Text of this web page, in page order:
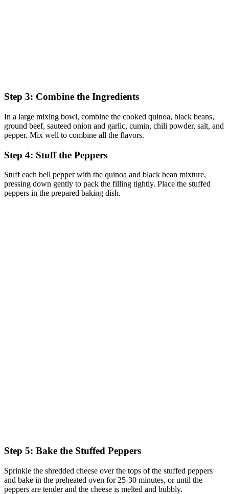
Step 3: Combine the Ingredients
In a large mixing bowl, combine the cooked quinoa, black beans,
ground beef, sauteed onion and garlic, cumin, chili powder, salt, and
pepper. Mix well to combine all the flavors.
Step 4: Stuff the Peppers
Stuff each bell pepper with the quinoa and black bean mixture,
pressing down gently to pack the filling tightly. Place the stuffed
peppers in the prepared baking dish.
Step 5: Bake the Stuffed Peppers
Sprinkle the shredded cheese over the tops of the stuffed peppers
and bake in the preheated oven for 25-30 minutes, or until the
peppers are tender and the cheese is melted and bubbly.